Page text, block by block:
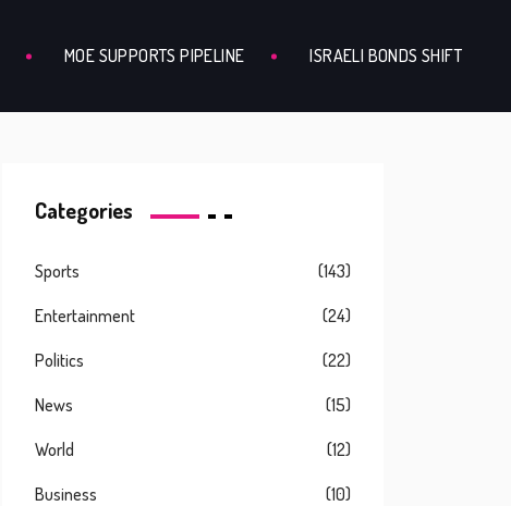
MOE SUPPORTS PIPELINE ISRAELI BONDS SHIFT
Categories
Sports (143)
Entertainment (24)
Politics (22)
News (15)
World (12)
Business (10)